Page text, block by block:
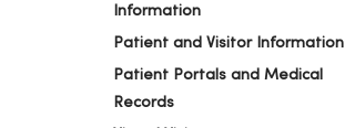
Information
Patient and Visitor Information
Patient Portals and Medical
Records